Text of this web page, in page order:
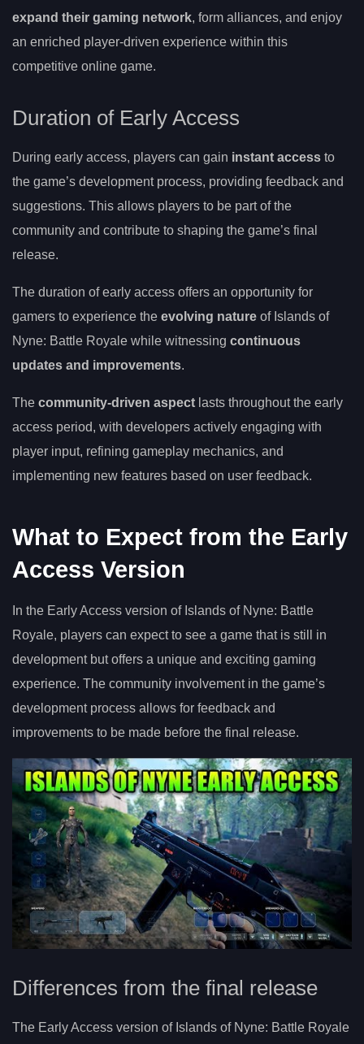
expand their gaming network, form alliances, and enjoy
an enriched player-driven experience within this
competitive online game.
Duration of Early Access
During early access, players can gain instant access to
the game’s development process, providing feedback and
suggestions. This allows players to be part of the
community and contribute to shaping the game’s final
release.
The duration of early access offers an opportunity for
gamers to experience the evolving nature of Islands of
Nyne: Battle Royale while witnessing continuous
updates and improvements.
The community-driven aspect lasts throughout the early
access period, with developers actively engaging with
player input, refining gameplay mechanics, and
implementing new features based on user feedback.
What to Expect from the Early
Access Version
In the Early Access version of Islands of Nyne: Battle
Royale, players can expect to see a game that is still in
development but offers a unique and exciting gaming
experience. The community involvement in the game’s
development process allows for feedback and
improvements to be made before the final release.
Differences from the final release
The Early Access version of Islands of Nyne: Battle Royale